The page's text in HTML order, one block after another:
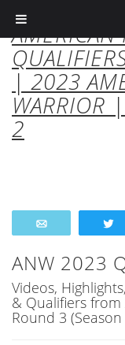
AMERICAN
| 2023
WARRIOR
2
ANW 2023
Videos,
& Qualifiers
Round 3